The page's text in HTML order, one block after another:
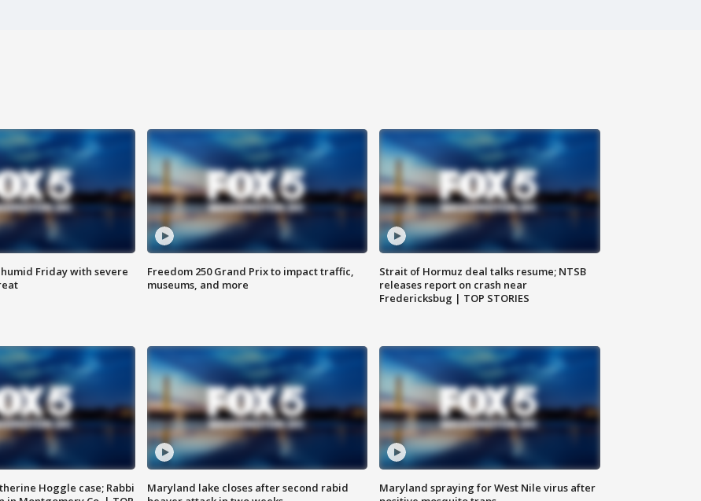
Friday with severe
Freedom 250 Grand Prix to impact traffic,
museums, and more
Strait of Hormuz deal talks resume; NTSB
releases report on crash near
Fredericksbug | TOP STORIES
Hoggle case; Rabbi
Maryland lake closes after second rabid
Maryland spraying for West Nile virus after